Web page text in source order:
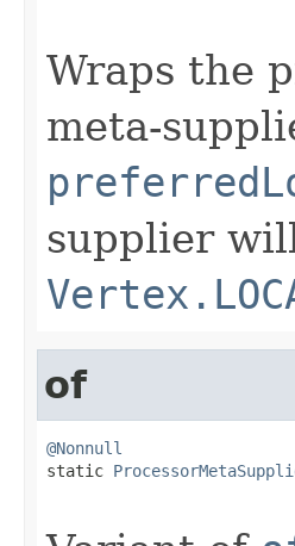
Wraps the
meta-
supplier
of
@Nonnull
static